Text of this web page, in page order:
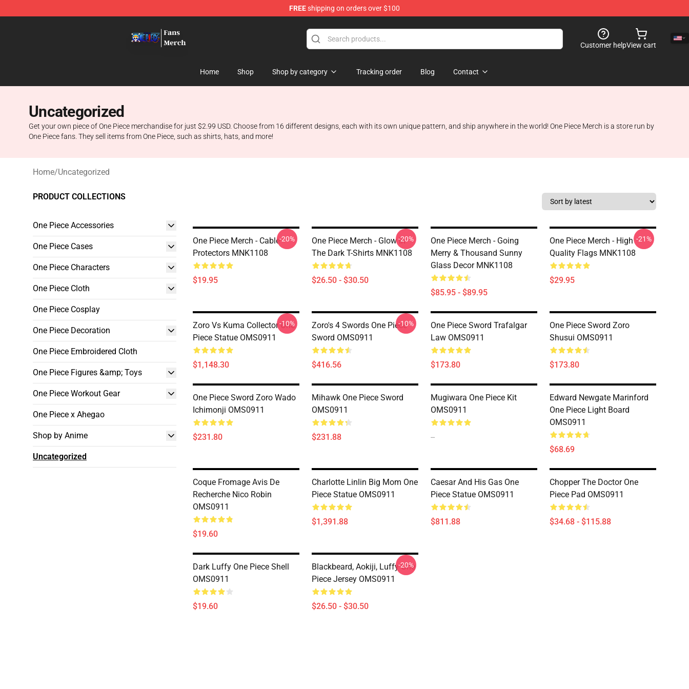
FREEshipping on orders over $100
Customer helpView cart
Home Shop Shop by category Tracking order Blog Contact
Uncategorized
Get your own piece of One Piece merchandise for just $2.99 USD. Choose from 16 different designs, each with its own unique pattern, and ship anywhere in the world! One Piece Merch is a store run by
One Piece fans. They sell items from One Piece, such as shirts, hats, and more!
Home/Uncategorized
PRODUCT COLLECTIONS
One Piece Accessories
One Piece Cases
One Piece Characters
One Piece Cloth
One Piece Cosplay
One Piece Decoration
One Piece Embroidered Cloth
One Piece Figures &amp; Toys
One Piece Workout Gear
One Piece x Ahegao
Shop by Anime
Uncategorized
One Piece Merch - Cable
Protectors MNK1108
$19.95
-20%
One Piece Merch - Glow In
The Dark T-Shirts MNK1108
$26.50 - $30.50
-20%
One Piece Merch - Going
Merry & Thousand Sunny
Glass Decor MNK1108
$85.95 - $89.95
One Piece Merch - High
Quality Flags MNK1108
$29.95
-21%
Zoro Vs Kuma Collector One
Piece Statue OMS0911
$1,148.30
-10%
Zoro's 4 Swords One Piece
Sword OMS0911
$416.56
-10%
One Piece Sword Trafalgar
Law OMS0911
$173.80
One Piece Sword Zoro
Shusui OMS0911
$173.80
One Piece Sword Zoro Wado
Ichimonji OMS0911
$231.80
Mihawk One Piece Sword
OMS0911
$231.88
Mugiwara One Piece Kit
OMS0911
--
Edward Newgate Marinford
One Piece Light Board
OMS0911
$68.69
Coque Fromage Avis De
Recherche Nico Robin
OMS0911
$19.60
Charlotte Linlin Big Mom One
Piece Statue OMS0911
$1,391.88
Caesar And His Gas One
Piece Statue OMS0911
$811.88
Chopper The Doctor One
Piece Pad OMS0911
$34.68 - $115.88
Dark Luffy One Piece Shell
OMS0911
$19.60
Blackbeard, Aokiji, Luffy One
Piece Jersey OMS0911
$26.50 - $30.50
-20%